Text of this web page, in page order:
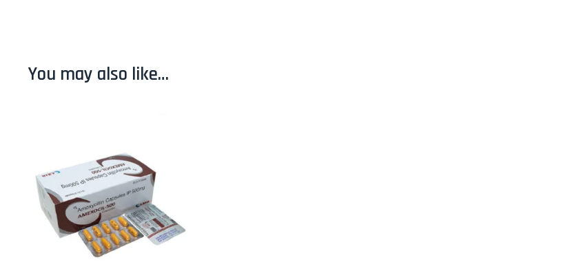
You may also like…